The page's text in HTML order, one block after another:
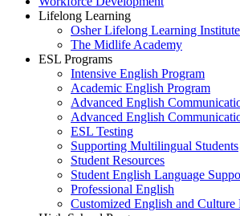
Lifelong Learning
Osher Lifelong Learning Institute
The Midlife Academy
ESL Programs
Intensive English Program
Academic English Program
Advanced English
Advanced English
ESL Testing
Supporting Multilingual Students
Student Resources
Student English Language
Professional English
Customized English and Culture